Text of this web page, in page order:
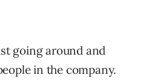
going around and
in the company.